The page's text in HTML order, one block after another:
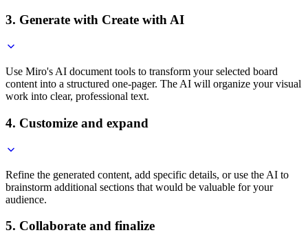
3. Generate with Create with AI
Use Miro's AI document tools to transform your selected board
content into a structured one-pager. The AI will organize your visual
work into clear, professional text.
4. Customize and expand
Refine the generated content, add specific details, or use the AI to
brainstorm additional sections that would be valuable for your
audience.
5. Collaborate and finalize